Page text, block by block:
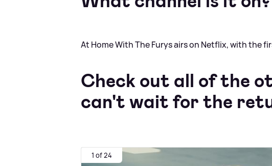
At Home With The Furys airs on Netflix, with the
Check out all of the
can't wait for the
1 of 24